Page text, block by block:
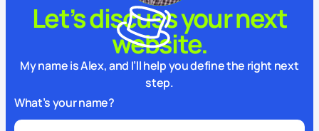
Let’s discuss your next
website.
My name is Alex, and I’ll help you define the right next
step.
What’s your name?